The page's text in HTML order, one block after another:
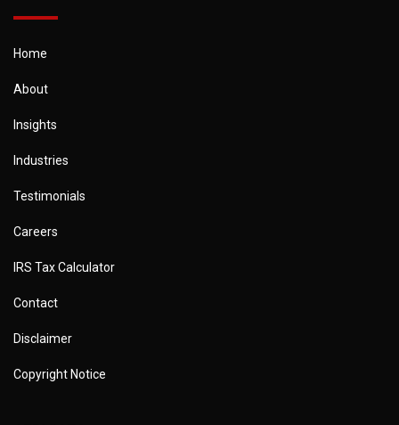
Home
About
Insights
Industries
Testimonials
Careers
IRS Tax Calculator
Contact
Disclaimer
Copyright Notice